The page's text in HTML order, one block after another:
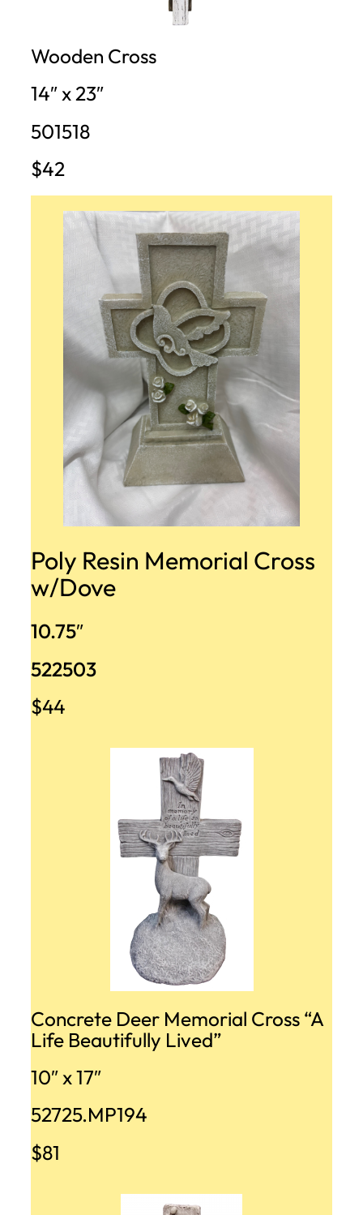
Wooden Cross
14″ x 23″
501518
$42
Poly Resin Memorial Cross
w/Dove
10.75″
522503
$44
Concrete Deer Memorial Cross “A
Life Beautifully Lived”
10″ x 17″
52725.MP194
$81